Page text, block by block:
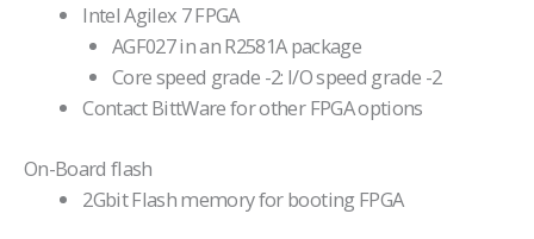
Intel Agilex 7 FPGA
AGF027 in an R2581A package
Core speed grade -2: I/O speed grade -2
Contact BittWare for other FPGA options
On-Board flash
2Gbit Flash memory for booting FPGA